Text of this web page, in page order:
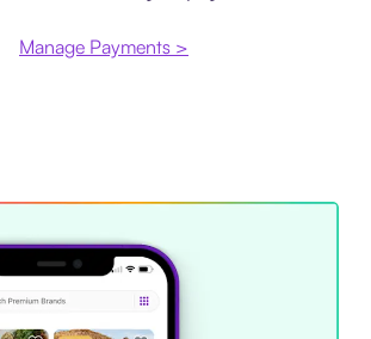
Manage Payments >